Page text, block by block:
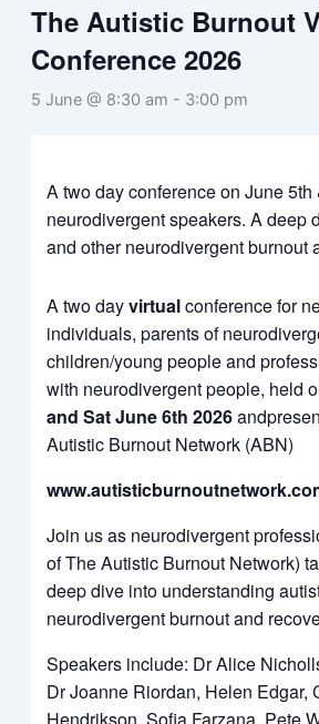
The Autistic Burnout
Conference 2026
5 June @ 8:30 am - 3:00 pm
A two day conference on June 5th
neurodivergent speakers. A deep
and other neurodivergent burnout
A two dayvirtualconference for
individuals, parents of
children/young people and
with neurodivergent people, held
and Sat June 6th 2026
Autistic Burnout Network (ABN)
Join us as neurodivergent
of The Autistic Burnout Network)
deep dive into understanding
neurodivergent burnout and
Speakers include: Dr Alice
Dr Joanne Riordan, Helen Edgar,
Hendrikson, Sofia Farzana, Pete
Network
Conference
2026”
from
YouTube